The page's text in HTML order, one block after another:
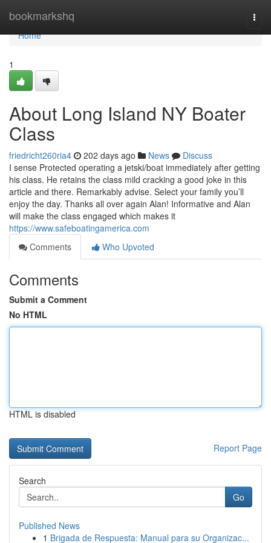
bookmarkshq
Home
Home
1
About Long Island NY Boater
Class
friedricht260ria4 202 days ago News
Discuss
I sense Protected operating a jetski/boat immediately after getting
his class. He retains the class mild cracking a good joke in this
article and there. Remarkably advise. Select your family you’ll
enjoy the day. Thanks all over again Alan! Informative and Alan
will make the class engaged which makes it
https://www.safeboatingamerica.com
Comments
Who Upvoted
Comments
Submit a Comment
No HTML
HTML is disabled
Report Page
Search
Go
Published News
1 Brigada de Respuesta: Manual para su Organizac...